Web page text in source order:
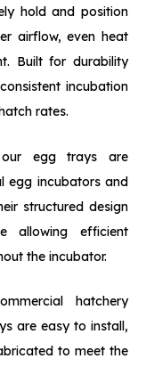
hold and position
airflow, even heat
Built for durability
incubation
rates.
our egg trays are
egg incubators and
structured design
allowing efficient
the incubator.
hatchery
are easy to install,
to meet the